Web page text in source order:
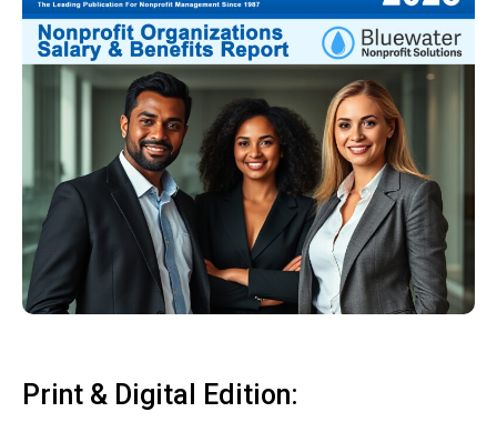
Print & Digital Edition: